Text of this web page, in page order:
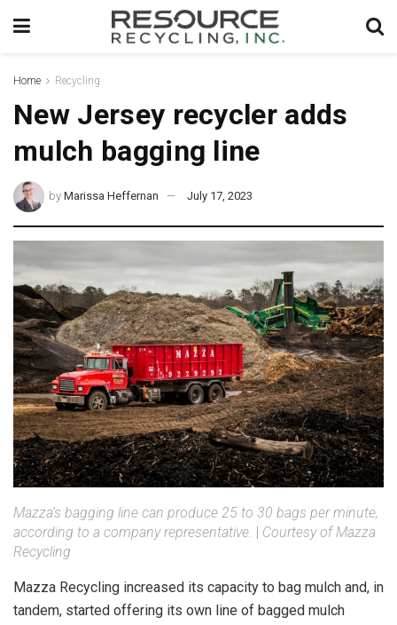
Home Recycling
New Jersey recycler adds
mulch bagging line
by Marissa Heffernan July 17, 2023
Mazza’s bagging line can produce 25 to 30 bags per minute,
according to a company representative.
Courtesy of Mazza
Recycling
Mazza Recycling increased its capacity to bag mulch and, in
tandem, started offering its own line of bagged mulch